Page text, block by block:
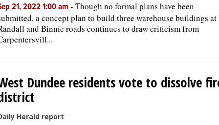
21, 2022 1:00 am - Though no formal plans have been
a concept plan to build three warehouse buildings at
and Binnie roads continues to draw criticism from
Dundee residents vote to dissolve
Herald report